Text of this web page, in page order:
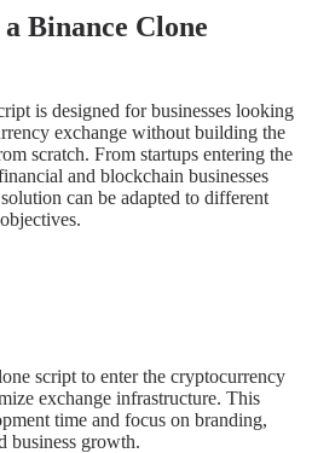
Binance Clone
is designed for businesses looking
exchange without building the
scratch. From startups entering the
and blockchain businesses
can be adapted to different
script to enter the cryptocurrency
exchange infrastructure. This
time and focus on branding,
business growth.